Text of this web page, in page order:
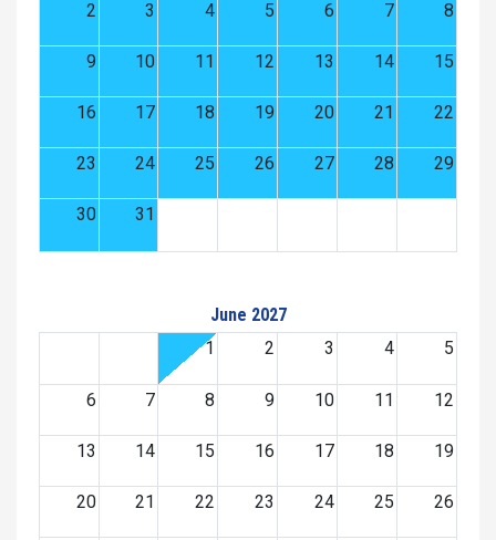
2 3 4 5 6 7 8
9 10 11 12 13 14 15
16 17 18 19 20 21 22
23 24 25 26 27 28 29
30 31
June 2027
1
2 3 4 5
6 7 8 9 10 11 12
13 14 15 16 17 18 19
20 21 22 23 24 25 26